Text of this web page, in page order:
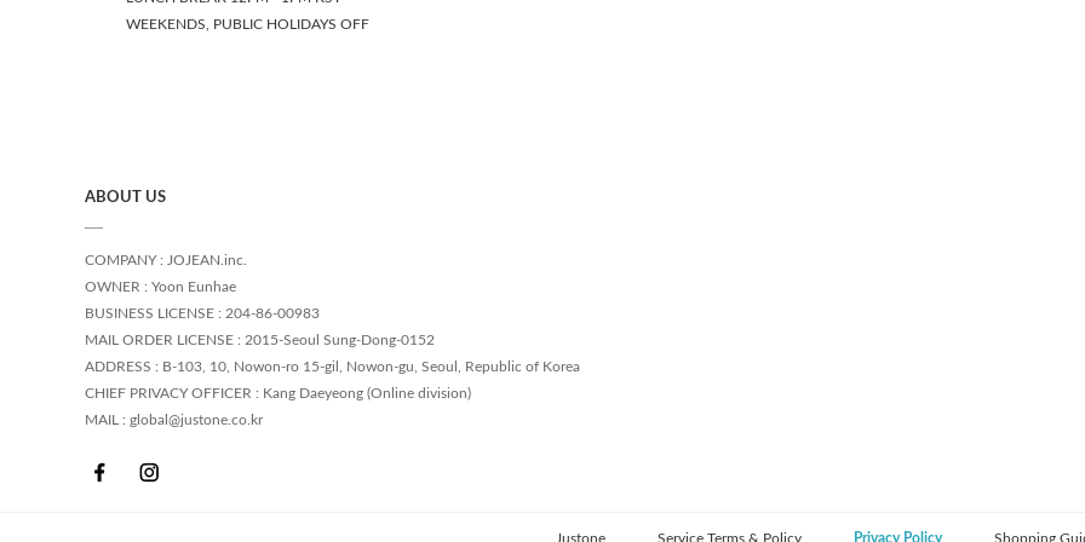
WEEKENDS, PUBLIC HOLIDAYS OFF
ABOUT US
COMPANY : JOJEAN.inc.
OWNER : Yoon Eunhae
BUSINESS LICENSE : 204-86-00983
MAIL ORDER LICENSE : 2015-Seoul Sung-Dong-0152
ADDRESS : B-103, 10, Nowon-ro 15-gil, Nowon-gu, Seoul, Republic of Korea
CHIEF PRIVACY OFFICER : Kang Daeyeong (Online division)
MAIL : global@justone.co.kr